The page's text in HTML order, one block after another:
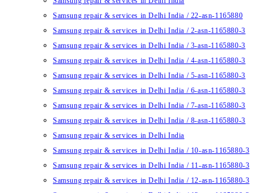
Samsung repair & services in Delhi India / 22-asn-1165880
Samsung repair & services in Delhi India / 2-asn-1165880-3
Samsung repair & services in Delhi India / 3-asn-1165880-3
Samsung repair & services in Delhi India / 4-asn-1165880-3
Samsung repair & services in Delhi India / 5-asn-1165880-3
Samsung repair & services in Delhi India / 6-asn-1165880-3
Samsung repair & services in Delhi India / 7-asn-1165880-3
Samsung repair & services in Delhi India / 8-asn-1165880-3
Samsung repair & services in Delhi India
Samsung repair & services in Delhi India / 10-asn-1165880-3
Samsung repair & services in Delhi India / 11-asn-1165880-3
Samsung repair & services in Delhi India / 12-asn-1165880-3